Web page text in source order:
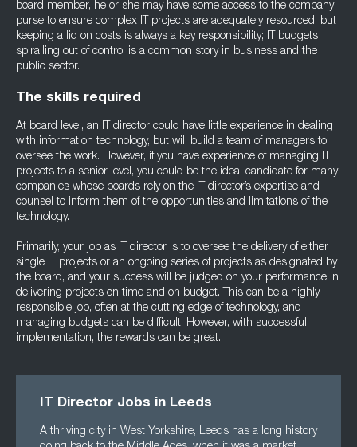
board member, he or she may have some access to the company
purse to ensure complex IT projects are adequately resourced, but
keeping a lid on costs is always a key responsibility; IT budgets
spiralling out of control is a common story in business and the
public sector.
The skills required
At board level, an IT director could have little experience in dealing
with information technology, but will build a team of managers to
oversee the work. However, if you have experience of managing IT
projects to a senior level, you could be the ideal candidate for many
companies whose boards rely on the IT director’s expertise and
counsel to inform them of the opportunities and limitations of the
technology.
Primarily, your job as IT director is to oversee the delivery of either
single IT projects or an ongoing series of projects as designated by
the board, and your success will be judged on your performance in
delivering projects on time and on budget. This can be a highly
responsible job, often at the cutting edge of technology, and
managing budgets can be difficult. However, with successful
implementation, the rewards can be great.
IT Director Jobs in Leeds
A thriving city in West Yorkshire, Leeds has a long history